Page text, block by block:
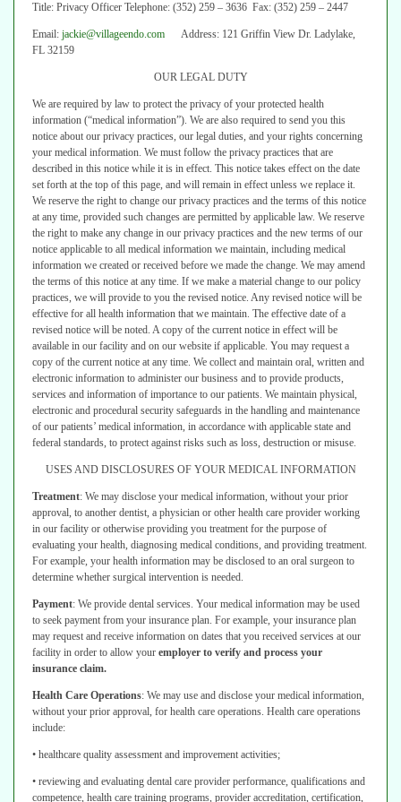
Title: Privacy Officer Telephone: (352) 259 – 3636 Fax: (352) 259 – 2447
Email: jackie@villageendo.com Address: 121 Griffin View Dr. Ladylake,
FL 32159
OUR LEGAL DUTY
We are required by law to protect the privacy of your protected health
information (“medical information”). We are also required to send you this
notice about our privacy practices, our legal duties, and your rights concerning
your medical information. We must follow the privacy practices that are
described in this notice while it is in effect. This notice takes effect on the date
set forth at the top of this page, and will remain in effect unless we replace it.
We reserve the right to change our privacy practices and the terms of this notice
at any time, provided such changes are permitted by applicable law. We reserve
the right to make any change in our privacy practices and the new terms of our
notice applicable to all medical information we maintain, including medical
information we created or received before we made the change. We may amend
the terms of this notice at any time. If we make a material change to our policy
practices, we will provide to you the revised notice. Any revised notice will be
effective for all health information that we maintain. The effective date of a
revised notice will be noted. A copy of the current notice in effect will be
available in our facility and on our website if applicable. You may request a
copy of the current notice at any time. We collect and maintain oral, written and
electronic information to administer our business and to provide products,
services and information of importance to our patients. We maintain physical,
electronic and procedural security safeguards in the handling and maintenance
of our patients’ medical information, in accordance with applicable state and
federal standards, to protect against risks such as loss, destruction or misuse.
USES AND DISCLOSURES OF YOUR MEDICAL INFORMATION
Treatment: We may disclose your medical information, without your prior
approval, to another dentist, a physician or other health care provider working
in our facility or otherwise providing you treatment for the purpose of
evaluating your health, diagnosing medical conditions, and providing treatment.
For example, your health information may be disclosed to an oral surgeon to
determine whether surgical intervention is needed.
Payment: We provide dental services. Your medical information may be used
to seek payment from your insurance plan. For example, your insurance plan
may request and receive information on dates that you received services at our
facility in order to allow your employer to verify and process your
insurance claim.
Health Care Operations: We may use and disclose your medical information,
without your prior approval, for health care operations. Health care operations
include:
• healthcare quality assessment and improvement activities;
• reviewing and evaluating dental care provider performance, qualifications and
competence, health care training programs, provider accreditation, certification,